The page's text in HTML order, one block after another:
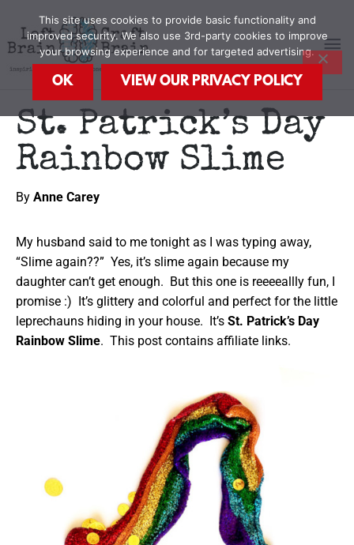
content
St. Patrick’s Day
Rainbow Slime
By Anne Carey
My husband said to me tonight as I was typing away,
“Slime again??” Yes, it’s slime again because my
daughter can’t get enough. But this one is reeeeallly fun, I
promise :) It’s glittery and colorful and perfect for the little
leprechauns hiding in your house. It’s St. Patrick’s Day
Rainbow Slime. This post contains affiliate links.
This site uses cookies to provide basic functionality and
improved security. We also use 3rd-party cookies to improve
your browsing experience and for targeted advertising.
OK VIEW OUR PRIVACY POLICY